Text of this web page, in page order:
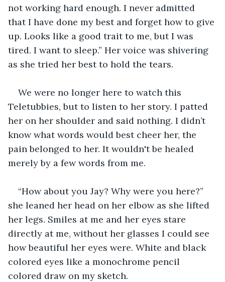
not working hard enough. I never admitted
that I have done my best and forget how to give
up. Looks like a good trait to me, but I was
tired. I want to sleep.” Her voice was shivering
as she tried her best to hold the tears.
We were no longer here to watch this
Teletubbies, but to listen to her story. I patted
her on her shoulder and said nothing. I didn’t
know what words would best cheer her, the
pain belonged to her. It wouldn't be healed
merely by a few words from me.
“How about you Jay? Why were you here?”
she leaned her head on her elbow as she lifted
her legs. Smiles at me and her eyes stare
directly at me, without her glasses I could see
how beautiful her eyes were. White and black
colored eyes like a monochrome pencil
colored draw on my sketch.